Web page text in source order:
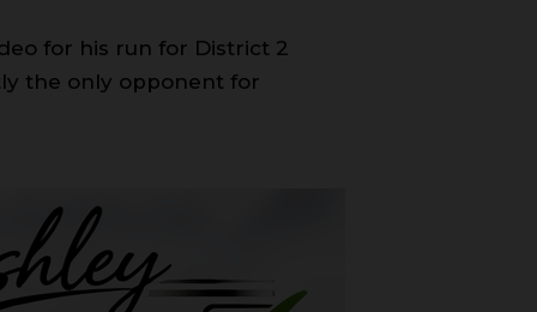
for his run for District 2
the only opponent for